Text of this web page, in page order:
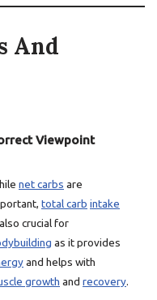
And
Viewpoint
net carbs are
total carb intake
crucial for
as it provides
and helps with
growth and recovery.